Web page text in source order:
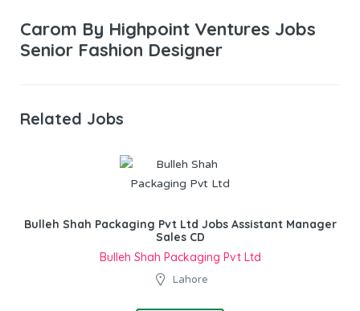
Carom By Highpoint Ventures Jobs
Senior Fashion Designer
Related Jobs
Bulleh Shah Packaging Pvt Ltd Jobs Assistant Manager
Sales CD
Bulleh Shah Packaging Pvt Ltd
Lahore